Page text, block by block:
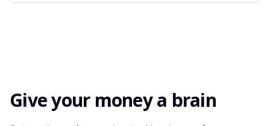
Give your money a brain